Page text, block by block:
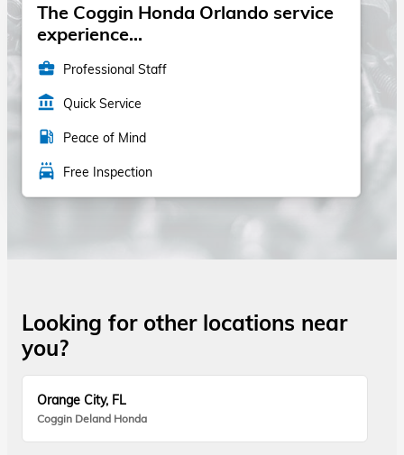
The Coggin Honda Orlando service
experience...
business_center Professional Staff
account_balance Quick Service
local_gas_station Peace of Mind
local_car_wash Free Inspection
Looking for other locations near
you?
Orange City, FL
Coggin Deland Honda